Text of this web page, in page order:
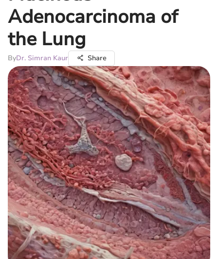
Adenocarcinoma of
the Lung
ByDr. Simran Kaur Share